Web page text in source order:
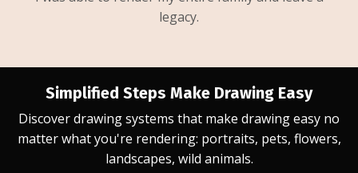
legacy.
Simplified Steps Make Drawing Easy
Discover drawing systems that make drawing easy no
matter what you're rendering: portraits, pets, flowers,
landscapes, wild animals.